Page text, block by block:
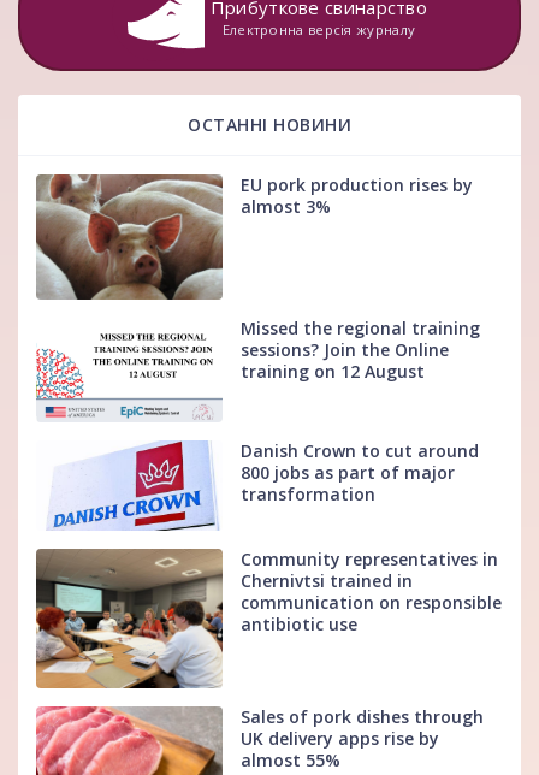
Прибуткове свинарство
Електронна версія журналу
ОСТАННІ НОВИНИ
EU pork production rises by
almost 3%
Missed the regional training
sessions? Join the Online
training on 12 August
Danish Crown to cut around
800 jobs as part of major
transformation
Community representatives in
Chernivtsi trained in
communication on responsible
antibiotic use
Sales of pork dishes through
UK delivery apps rise by
almost 55%